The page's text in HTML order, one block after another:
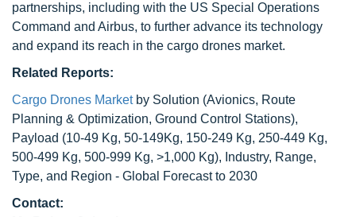
partnerships, including with the US Special Operations
Command and Airbus, to further advance its technology
and expand its reach in the cargo drones market.
Related Reports:
Cargo Drones Marketby Solution (Avionics, Route
Planning & Optimization, Ground Control Stations),
Payload (10-49 Kg, 50-149Kg, 150-249 Kg, 250-449 Kg,
500-499 Kg, 500-999 Kg, >1,000 Kg), Industry, Range,
Type, and Region - Global Forecast to 2030
Contact: